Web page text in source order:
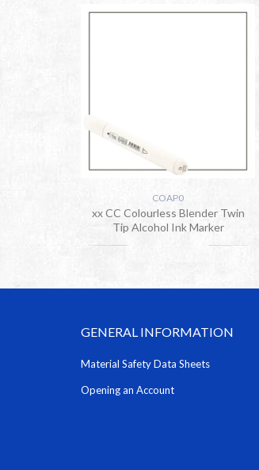
COAP0
xx CC Colourless Blender Twin
Tip Alcohol Ink Marker
GENERAL INFORMATION
Material Safety Data Sheets
Opening an Account